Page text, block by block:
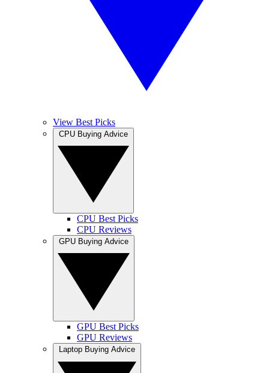
View Best Picks
CPU Best Picks
CPU Reviews
GPU Best Picks
GPU Reviews